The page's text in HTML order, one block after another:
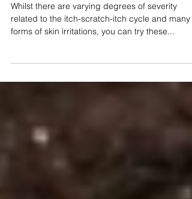
REDUCE THE ITCH SCRATCH
ITCH CYCLE
related to the itch-scratch-itch cycle and many